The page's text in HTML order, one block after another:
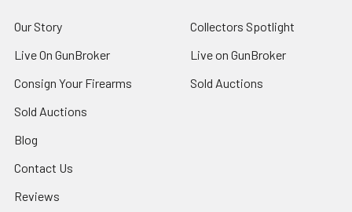
Our Story
Live On GunBroker
Consign Your Firearms
Sold Auctions
Blog
Contact Us
Reviews
Collectors Spotlight
Live on GunBroker
Sold Auctions